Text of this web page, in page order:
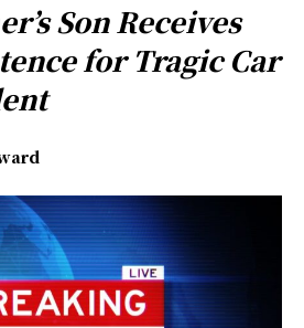
Son Receives
for Tragic Car